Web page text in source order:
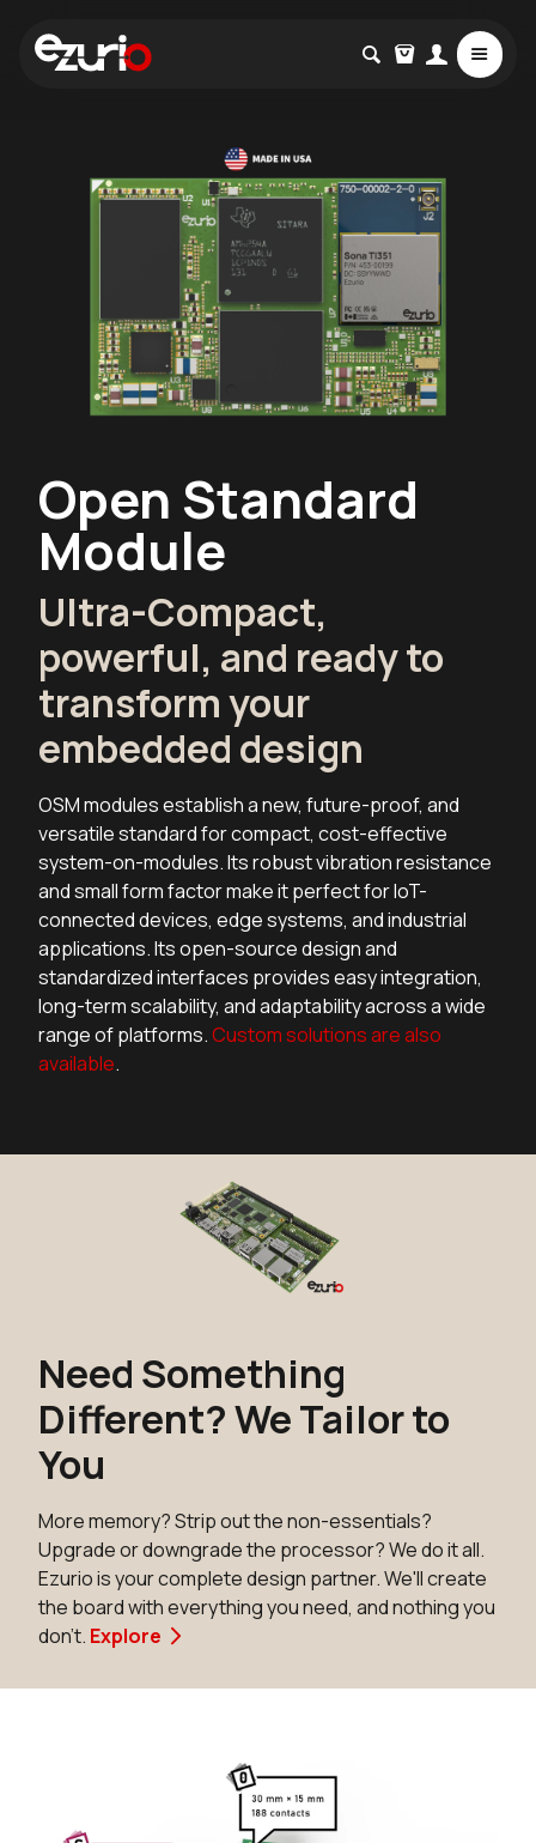
Open Standard
Module
Ultra-Compact,
powerful, and ready to
transform your
embedded design
OSM modules establish a new, future-proof, and
versatile standard for compact, cost-effective
system-on-modules. Its robust vibration resistance
and small form factor make it perfect for IoT-
connected devices, edge systems, and industrial
applications. Its open-source design and
standardized interfaces provides easy integration,
long-term scalability, and adaptability across a wide
range of platforms.Custom solutions are also
available.
Need Something
Different? We Tailor to
You
More memory? Strip out the non-essentials?
Upgrade or downgrade the processor? We do it all.
Ezurio is your complete design partner. We'll create
the board with everything you need, and nothing you
don't. Explore